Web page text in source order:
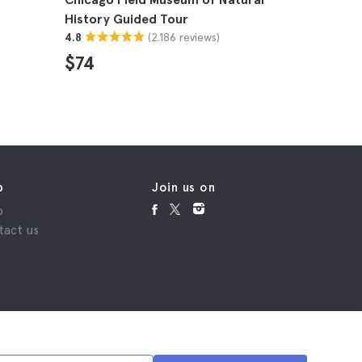
History Guided Tour
4.8 (2.186 reviews)
$74
us
Join us on